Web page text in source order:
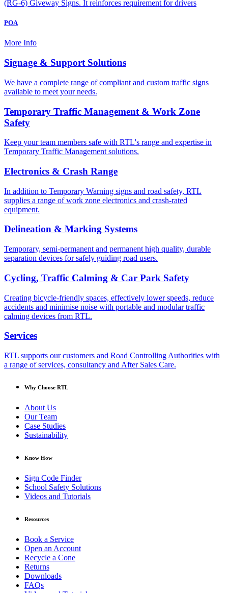
(RG-6) Giveway Signs. It reinforces requirement for drivers
POA
More Info
Signage & Support Solutions
We have a complete range of compliant and custom traffic signs
available to meet your needs.
Temporary Traffic Management & Work Zone
Safety
Keep your team members safe with RTL's range and expertise in
Temporary Traffic Management solutions.
Electronics & Crash Range
In addition to Temporary Warning signs and road safety, RTL
supplies a range of work zone electronics and crash-rated
equipment.
Delineation & Marking Systems
Temporary, semi-permanent and permanent high quality, durable
separation devices for safely guiding road users.
Cycling, Traffic Calming & Car Park Safety
Creating bicycle-friendly spaces, effectively lower speeds, reduce
accidents and minimise noise with portable and modular traffic
calming devices from RTL.
Services
RTL supports our customers and Road Controlling Authorities with
a range of services, consultancy and After Sales Care.
Why Choose RTL
About Us
Our Team
Case Studies
Sustainability
Know How
Sign Code Finder
School Safety Solutions
Videos and Tutorials
Resources
Book a Service
Open an Account
Recycle a Cone
Returns
Downloads
FAQs